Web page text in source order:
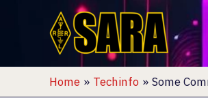
Home Techinfo Some